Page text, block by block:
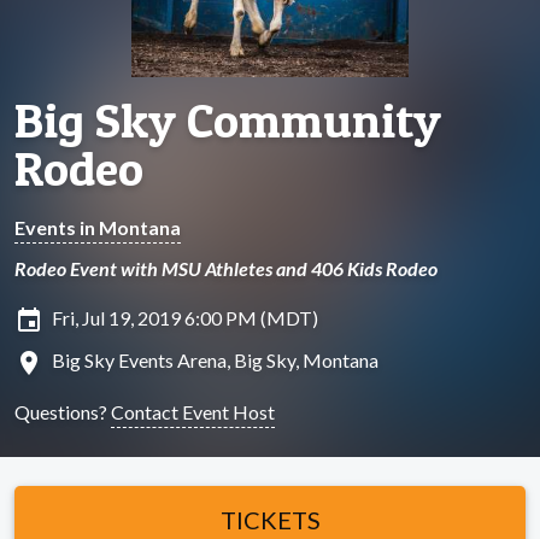
Big Sky Community
Rodeo
Events in Montana
Rodeo Event with MSU Athletes and 406 Kids Rodeo
insert_invitation Fri, Jul 19, 2019 6:00 PM (MDT)
location_on Big Sky Events Arena, Big Sky, Montana
Questions? Contact Event Host
TICKETS